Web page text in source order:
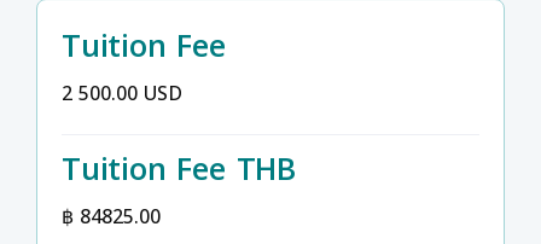
Tuition Fee
2 500.00 USD
Tuition Fee THB
฿ 84825.00